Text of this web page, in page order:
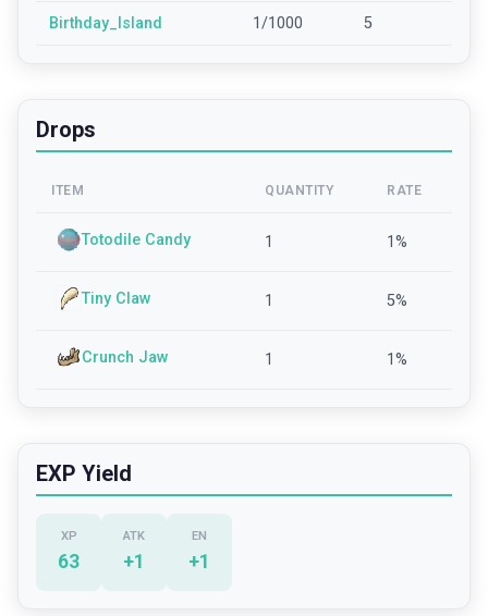
Birthday_Island 1/1000 5
Drops
ITEM QUANTITY RATE
Totodile Candy 1 1%
Tiny Claw 1 5%
Crunch Jaw 1 1%
EXP Yield
XP
63
ATK
+1
EN
+1